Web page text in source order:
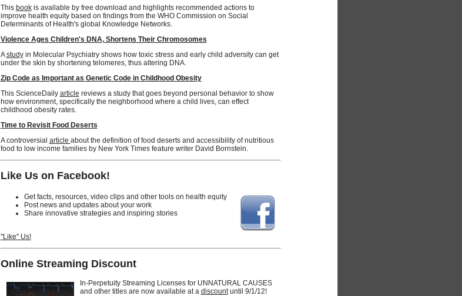
This bookis available by free download and highlights recommended actions to
improve health equity based on findings from the WHO Commission on Social
Determinants of Health's global Knowledge Networks.
Violence Ages Children's DNA, Shortens Their Chromosomes
Astudyin Molecular Psychiatry shows how toxic stress and early child adversity can get
under the skin by shortening telomeres, thus altering DNA.
Zip Code as Important as Genetic Code in Childhood Obesity
This ScienceDaily article reviews a study that goes beyond personal behavior to show
how environment, specifically the neighborhood where a child lives, can effect
childhood obesity rates.
Time to Revisit Food Deserts
A controversial article about the definition of food deserts and accessibility of nutritious
food to low income families by New York Times feature writer David Bornstein.
Like Us on Facebook!
Get facts, resources, video clips and other tools on health equity
Post news and updates about your work
Share innovative strategies and inspiring stories
"Like" Us!
Online Streaming Discount
In-Perpetuity Streaming Licenses for UNNATURAL CAUSES
and other titles are now available at a discountuntil 9/1/12!